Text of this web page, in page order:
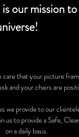
our mission
that your picture
and your chairs are
we provide to our
us to provide a Safe,
on a daily basis.